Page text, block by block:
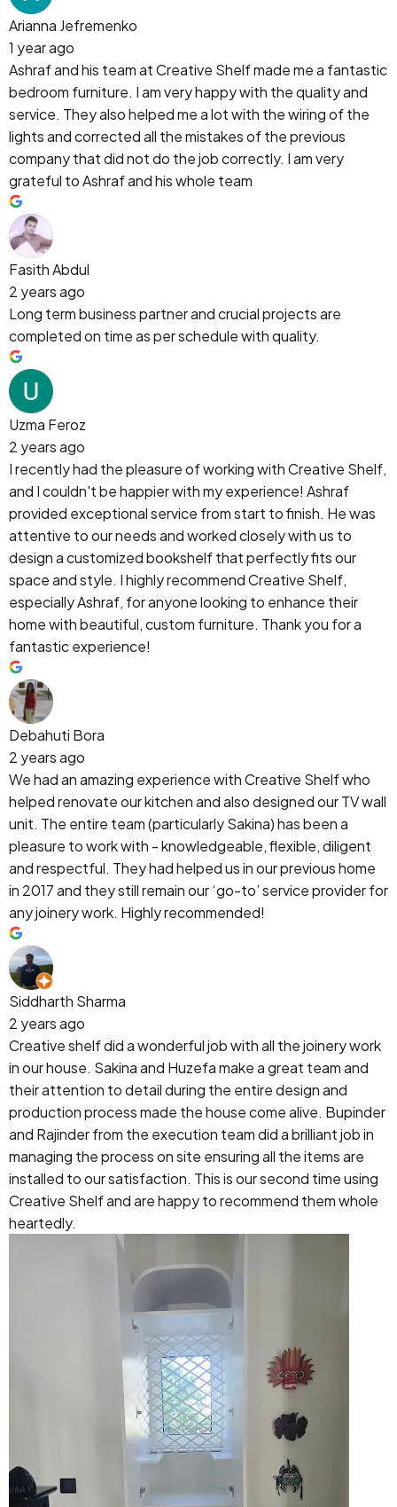
Arianna Jefremenko
1 year ago
Ashraf and his team at Creative Shelf made me a fantastic
bedroom furniture. I am very happy with the quality and
service. They also helped me a lot with the wiring of the
lights and corrected all the mistakes of the previous
company that did not do the job correctly. I am very
grateful to Ashraf and his whole team
Fasith Abdul
2 years ago
Long term business partner and crucial projects are
completed on time as per schedule with quality.
Uzma Feroz
2 years ago
I recently had the pleasure of working with Creative Shelf,
and I couldn't be happier with my experience! Ashraf
provided exceptional service from start to finish. He was
attentive to our needs and worked closely with us to
design a customized bookshelf that perfectly fits our
space and style. I highly recommend Creative Shelf,
especially Ashraf, for anyone looking to enhance their
home with beautiful, custom furniture. Thank you for a
fantastic experience!
Debahuti Bora
2 years ago
We had an amazing experience with Creative Shelf who
helped renovate our kitchen and also designed our TV wall
unit. The entire team (particularly Sakina) has been a
pleasure to work with - knowledgeable, flexible, diligent
and respectful. They had helped us in our previous home
in 2017 and they still remain our ‘go-to’ service provider for
any joinery work. Highly recommended!
Siddharth Sharma
2 years ago
Creative shelf did a wonderful job with all the joinery work
in our house. Sakina and Huzefa make a great team and
their attention to detail during the entire design and
production process made the house come alive. Bupinder
and Rajinder from the execution team did a brilliant job in
managing the process on site ensuring all the items are
installed to our satisfaction. This is our second time using
Creative Shelf and are happy to recommend them whole
heartedly.